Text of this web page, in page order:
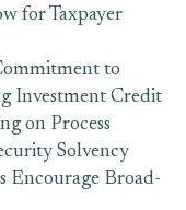
for Taxpayer
to
Investment Credit
on Process
Solvency
Encourage Broad-